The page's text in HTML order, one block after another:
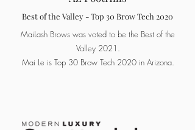
Best of the Valley - Top 30 Brow Tech 2020
MaiLash Brows was voted to be the Best of the
Valley 2021.
Mai Le is Top 30 Brow Tech 2020 in Arizona.